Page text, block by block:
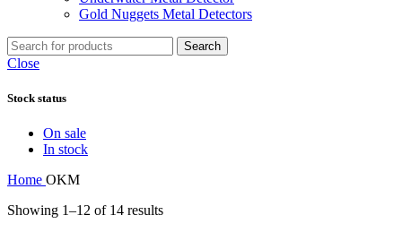
Gold Nuggets Metal Detectors
Search
Close
Stock status
On sale
In stock
Home OKM
Showing 1–12 of 14 results